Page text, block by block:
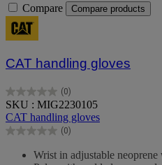
Compare Compare products
CAT handling gloves
(0)
0.0
out
of
5
SKU : MIG2230105
CAT handling gloves
(0)
0.0
Wrist in adjustable